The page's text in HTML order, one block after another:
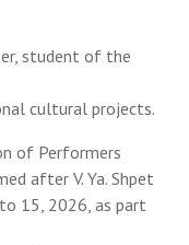
student of the
cultural projects.
of Performers
after V. Ya. Shpet
15, 2026, as part